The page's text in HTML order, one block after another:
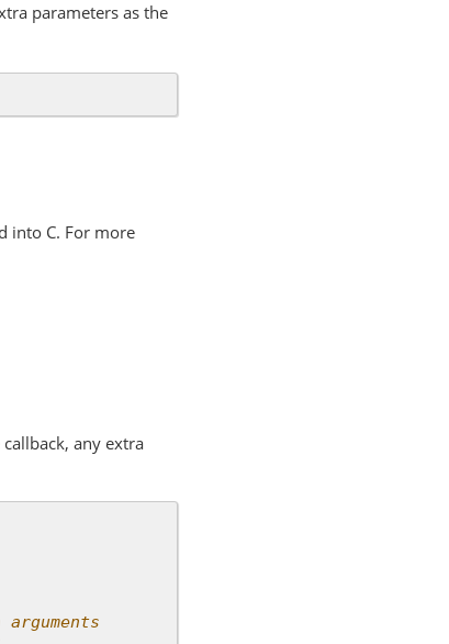
parameters as the
into C. For more
any extra